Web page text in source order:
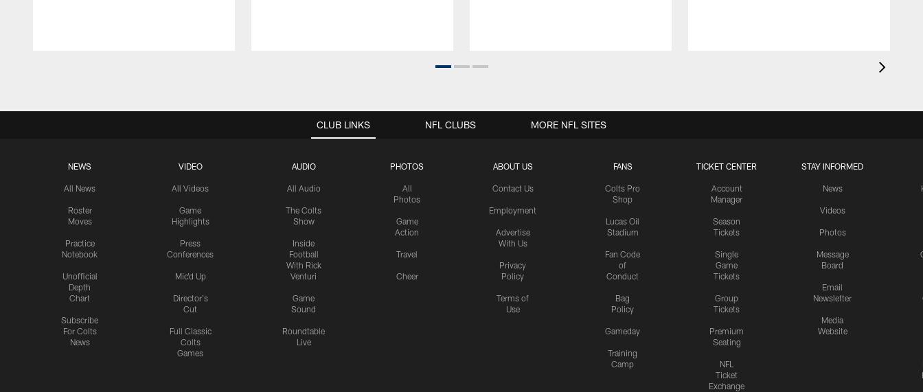
CLUB LINKS
NEWS
All News
Roster
Moves
Practice
Notebook
Unofficial
Depth
Chart
Subscribe
For Colts
News
VIDEO
All Videos
Game
Highlights
Press
Conferences
Mic'd Up
Director's
Cut
Full Classic
Colts
Games
AUDIO
All Audio
The Colts
Show
Inside
Football
With Rick
Venturi
Game
Sound
Roundtable
Live
PHOTOS
All
Photos
Game
Action
Travel
Cheer
ABOUT US
Contact Us
Employment
Advertise
With Us
Privacy
Policy
Terms of
Use
FANS
Colts Pro
Shop
Lucas Oil
Stadium
Fan Code
of
Conduct
Bag
Policy
Gameday
Training
Camp
TICKET CENTER
Account
Manager
Season
Tickets
Single
Game
Tickets
Group
Tickets
Premium
Seating
NFL
Ticket
Exchange
STAY INFORMED
News
Videos
Photos
Message
Board
Email
Newsletter
Media
Website
NFL CLUBS MORE NFL SITES